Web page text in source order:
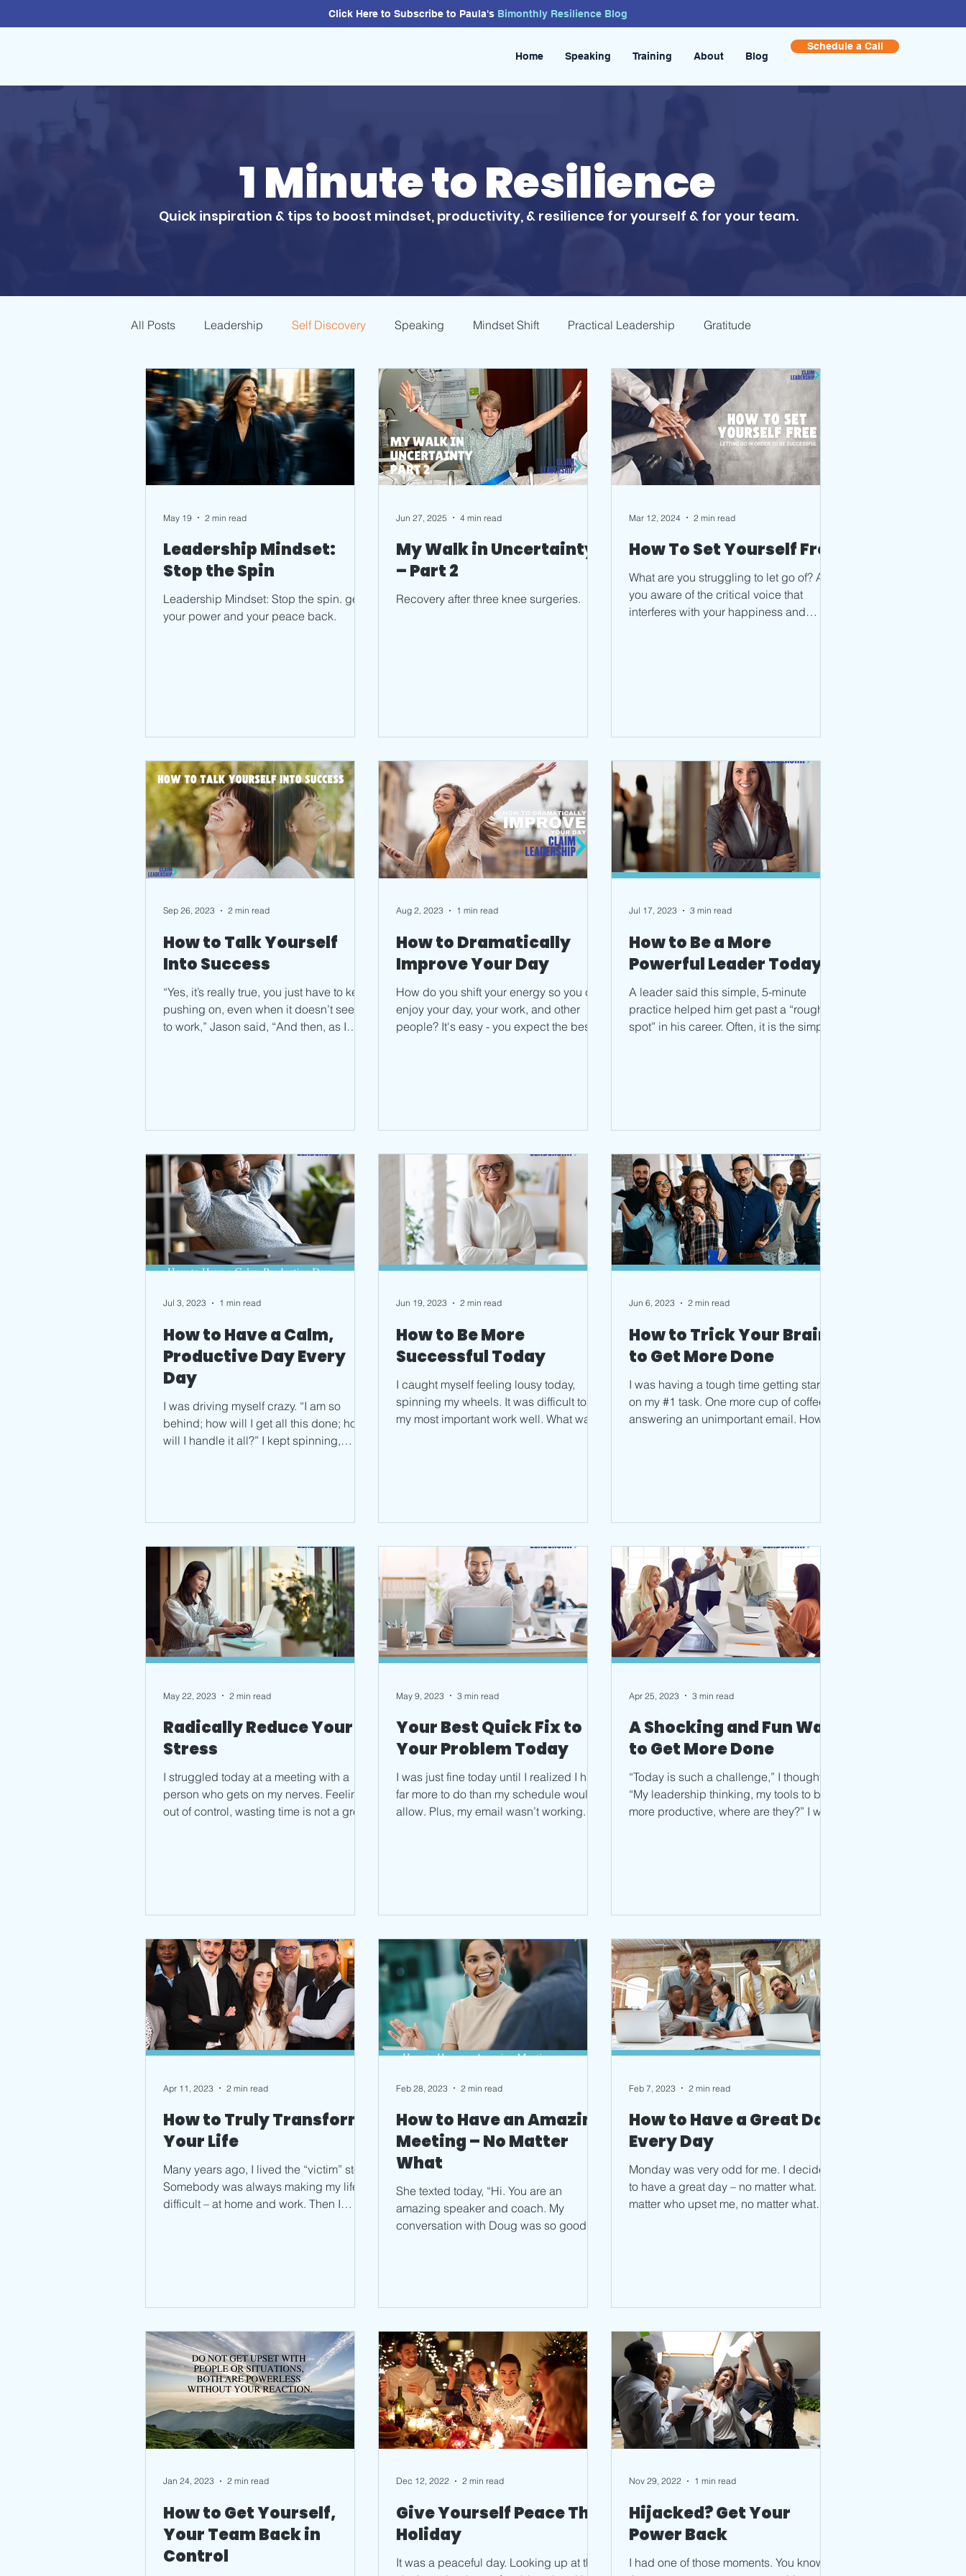
Click Here to Subscribe to Paula's Bimonthly Resilience Blog
Home Speaking Training About Blog
Schedule a Call
1 Minute to Resilience
Quick inspiration & tips to boost mindset, productivity, & resilience for yourself & for your team.
All Posts Leadership Self Discovery Speaking Mindset Shift Practical Leadership Gratitude
Leadership Mindset:
Stop the Spin
Leadership Mindset: Stop the spin. get
your power and your peace back.
May 19 2 min read
My Walk in Uncertainty
– Part 2
Recovery after three knee surgeries.
Jun 27, 2025 4 min read
How To Set Yourself Free
What are you struggling to let go of? Are
you aware of the critical voice that
interferes with your happiness and
Mar 12, 2024 2 min read
How to Talk Yourself
Into Success
“Yes, it’s really true, you just have to keep
pushing on, even when it doesn’t seem
to work,” Jason said, “And then, as I
Sep 26, 2023 2 min read
How to Dramatically
Improve Your Day
How do you shift your energy so you can
enjoy your day, your work, and other
people? It's easy - you expect the best.
Aug 2, 2023 1 min read
How to Be a More
Powerful Leader Today
A leader said this simple, 5-minute
practice helped him get past a “rough
spot” in his career. Often, it is the simple
Jul 17, 2023 3 min read
How to Have a Calm,
Productive Day Every
Day
I was driving myself crazy. “I am so
behind; how will I get all this done; how
will I handle it all?” I kept spinning,
Jul 3, 2023 1 min read
How to Be More
Successful Today
I caught myself feeling lousy today,
spinning my wheels. It was difficult to do
my most important work well. What was
Jun 19, 2023 2 min read
How to Trick Your Brain
to Get More Done
I was having a tough time getting started
on my #1 task. One more cup of coffee,
answering an unimportant email. How
Jun 6, 2023 2 min read
Radically Reduce Your
Stress
I struggled today at a meeting with a
person who gets on my nerves. Feeling
out of control, wasting time is not a great
May 22, 2023 2 min read
Your Best Quick Fix to
Your Problem Today
I was just fine today until I realized I had
far more to do than my schedule would
allow. Plus, my email wasn’t working. I
May 9, 2023 3 min read
A Shocking and Fun Way
to Get More Done
“Today is such a challenge,” I thought.
“My leadership thinking, my tools to be
more productive, where are they?” I was
Apr 25, 2023 3 min read
How to Truly Transform
Your Life
Many years ago, I lived the “victim” story.
Somebody was always making my life
difficult – at home and work. Then I
Apr 11, 2023 2 min read
How to Have an Amazing
Meeting – No Matter
What
She texted today, “Hi. You are an
amazing speaker and coach. My
conversation with Doug was so good. I
Feb 28, 2023 2 min read
How to Have a Great Day
Every Day
Monday was very odd for me. I decided
to have a great day – no matter what. No
matter who upset me, no matter what
Feb 7, 2023 2 min read
How to Get Yourself,
Your Team Back in
Control
Jan 24, 2023 2 min read
Give Yourself Peace This
Holiday
It was a peaceful day. Looking up at the
Dec 12, 2022 2 min read
Hijacked? Get Your
Power Back
I had one of those moments. You know
Nov 29, 2022 1 min read